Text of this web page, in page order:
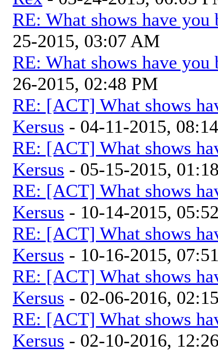
RE: What shows have you
25-2015, 03:07 AM
RE: What shows have you
26-2015, 02:48 PM
RE: [ACT] What shows
Kersus - 04-11-2015,
RE: [ACT] What shows
Kersus - 05-15-2015,
RE: [ACT] What shows
Kersus - 10-14-2015,
RE: [ACT] What shows
Kersus - 10-16-2015,
RE: [ACT] What shows
Kersus - 02-06-2016,
RE: [ACT] What shows
Kersus - 02-10-2016,